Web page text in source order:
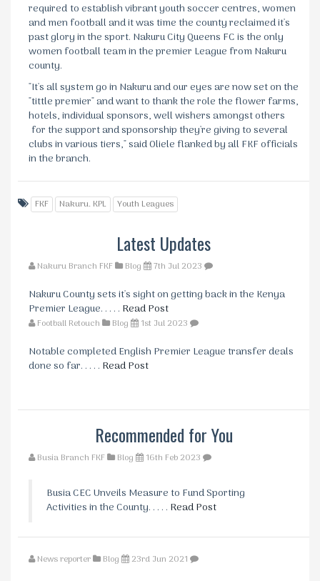
required to establish vibrant youth soccer centres, women
and men football and it was time the county reclaimed it's
past glory in the sport. Nakuru City Queens FC is the only
women football team in the premier League from Nakuru
county.
"It's all system go in Nakuru and our eyes are now set on the
"tittle premier" and want to thank the role the flower farms,
hotels, individual sponsors, well wishers amongst others
for the support and sponsorship they're giving to several
clubs in various tiers," said Oliele flanked by all FKF officials
in the branch.
FKF Nakuru. KPL Youth Leagues
Latest Updates
Nakuru Branch FKF Blog 7th Jul 2023
Nakuru County sets it's sight on getting back in the Kenya
Premier League. . . . . Read Post
Football Retouch Blog 1st Jul 2023
Notable completed English Premier League transfer deals
done so far. . . . . Read Post
Recommended for You
Busia Branch FKF Blog 16th Feb 2023
Busia CEC Unveils Measure to Fund Sporting
Activities in the County. . . . . Read Post
News reporter Blog 23rd Jun 2021